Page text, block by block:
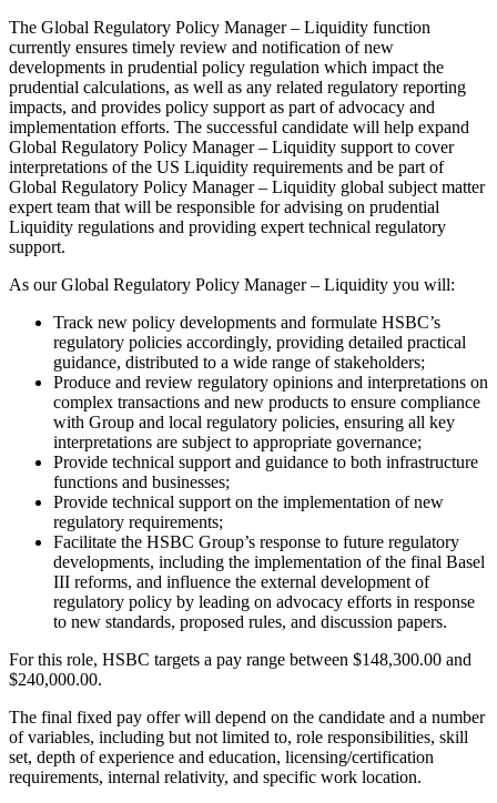
The Global Regulatory Policy Manager – Liquidity function
currently ensures timely review and notification of new
developments in prudential policy regulation which impact the
prudential calculations, as well as any related regulatory reporting
impacts, and provides policy support as part of advocacy and
implementation efforts. The successful candidate will help expand
Global Regulatory Policy Manager – Liquidity support to cover
interpretations of the US Liquidity requirements and be part of
Global Regulatory Policy Manager – Liquidity global subject matter
expert team that will be responsible for advising on prudential
Liquidity regulations and providing expert technical regulatory
support.
As our Global Regulatory Policy Manager – Liquidity you will:
Track new policy developments and formulate HSBC’s
regulatory policies accordingly, providing detailed practical
guidance, distributed to a wide range of stakeholders;
Produce and review regulatory opinions and interpretations on
complex transactions and new products to ensure compliance
with Group and local regulatory policies, ensuring all key
interpretations are subject to appropriate governance;
Provide technical support and guidance to both infrastructure
functions and businesses;
Provide technical support on the implementation of new
regulatory requirements;
Facilitate the HSBC Group’s response to future regulatory
developments, including the implementation of the final Basel
III reforms, and influence the external development of
regulatory policy by leading on advocacy efforts in response
to new standards, proposed rules, and discussion papers.
For this role, HSBC targets a pay range between $148,300.00 and
$240,000.00.
The final fixed pay offer will depend on the candidate and a number
of variables, including but not limited to, role responsibilities, skill
set, depth of experience and education, licensing/certification
requirements, internal relativity, and specific work location.